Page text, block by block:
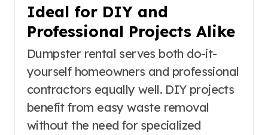
Ideal for DIY and
Professional Projects Alike
Dumpster rental serves both do-it-
yourself homeowners and professional
contractors equally well. DIY projects
benefit from easy waste removal
without the need for specialized